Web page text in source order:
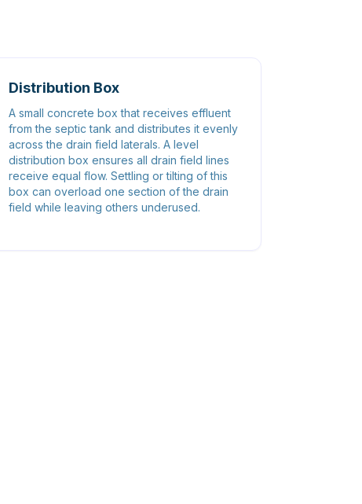
Distribution Box
A small concrete box that receives effluent
from the septic tank and distributes it evenly
across the drain field laterals. A level
distribution box ensures all drain field lines
receive equal flow. Settling or tilting of this
box can overload one section of the drain
field while leaving others underused.